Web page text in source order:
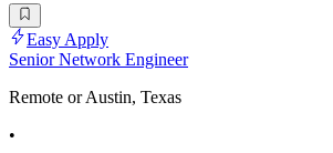
Easy Apply
Senior Network Engineer
Remote or Austin, Texas
•